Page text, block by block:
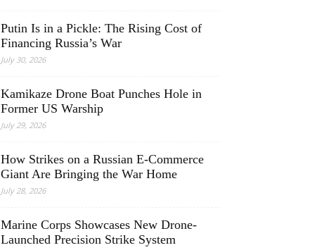
Putin Is in a Pickle: The Rising Cost of
Financing Russia’s War
July 30, 2026
Kamikaze Drone Boat Punches Hole in
Former US Warship
July 29, 2026
How Strikes on a Russian E-Commerce
Giant Are Bringing the War Home
July 28, 2026
Marine Corps Showcases New Drone-
Launched Precision Strike System